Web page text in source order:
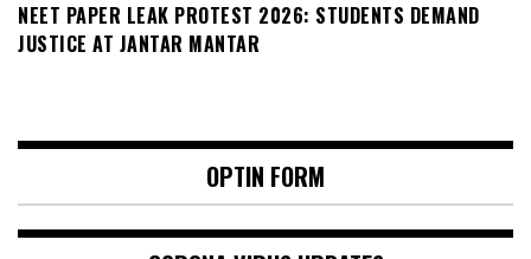
NEET PAPER LEAK PROTEST 2026: STUDENTS DEMAND
JUSTICE AT JANTAR MANTAR
OPTIN FORM